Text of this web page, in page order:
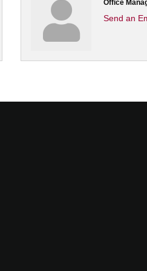
Office
Send an